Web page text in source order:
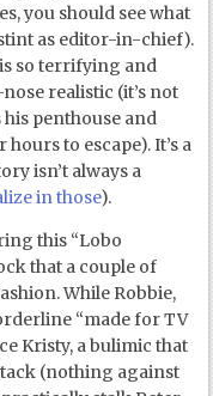
you should see what
as editor-in-chief).
so terrifying and
realistic (it’s not
penthouse and
to escape). It’s a
isn’t always a
in those).
this “Lobo
that a couple of
While Robbie,
“made for TV
Kristy, a bulimic that
(nothing against